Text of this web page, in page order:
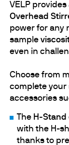
VELP
Overhead
power for any
sample
even in
Choose from
complete your
accessories
The H-Stand
with the H-
thanks to